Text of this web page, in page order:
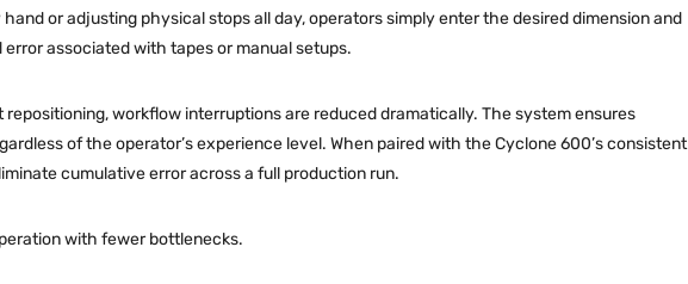
or adjusting physical stops all day, operators simply enter the desired dimension and
associated with tapes or manual setups.
repositioning, workflow interruptions are reduced dramatically. The system ensures
of the operator’s experience level. When paired with the Cyclone 600’s consistent
cumulative error across a full production run.
with fewer bottlenecks.